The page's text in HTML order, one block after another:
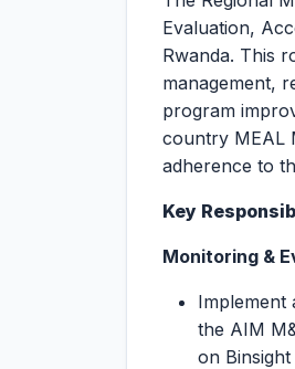
Evaluation,
Rwanda. This
management,
program
country MEAL
adherence to
Key
Monitoring &
Implement
the AIM
on